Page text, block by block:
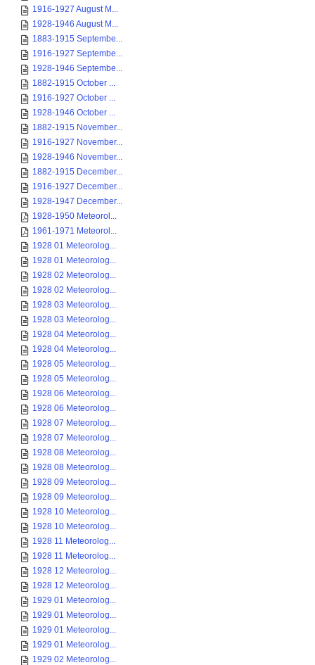
1916-1927 August M...
1928-1946 August M...
1883-1915 Septembe...
1916-1927 Septembe...
1928-1946 Septembe...
1882-1915 October ...
1916-1927 October ...
1928-1946 October ...
1882-1915 November...
1916-1927 November...
1928-1946 November...
1882-1915 December...
1916-1927 December...
1928-1947 December...
1928-1950 Meteorol...
1961-1971 Meteorol...
1928 01 Meteorolog...
1928 01 Meteorolog...
1928 02 Meteorolog...
1928 02 Meteorolog...
1928 03 Meteorolog...
1928 03 Meteorolog...
1928 04 Meteorolog...
1928 04 Meteorolog...
1928 05 Meteorolog...
1928 05 Meteorolog...
1928 06 Meteorolog...
1928 06 Meteorolog...
1928 07 Meteorolog...
1928 07 Meteorolog...
1928 08 Meteorolog...
1928 08 Meteorolog...
1928 09 Meteorolog...
1928 09 Meteorolog...
1928 10 Meteorolog...
1928 10 Meteorolog...
1928 11 Meteorolog...
1928 11 Meteorolog...
1928 12 Meteorolog...
1928 12 Meteorolog...
1929 01 Meteorolog...
1929 01 Meteorolog...
1929 01 Meteorolog...
1929 01 Meteorolog...
1929 02 Meteorolog...